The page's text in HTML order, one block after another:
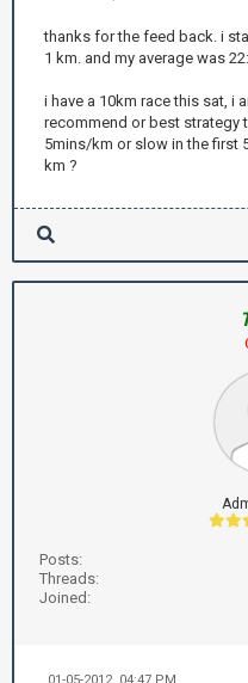
thanks for the feed back. i
1 km. and my average was
i have a 10km race this sat, i
recommend or best strategy
5mins/km or slow in the first
km ?
Posts:
Threads:
Joined: